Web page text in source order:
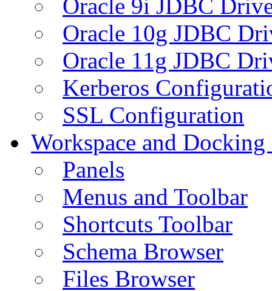
Oracle 9i JDBC
Oracle 10g JDBC
Oracle 11g JDBC
Kerberos
SSL Configuration
Workspace and
Panels
Menus and Toolbar
Shortcuts Toolbar
Schema Browser
Files Browser